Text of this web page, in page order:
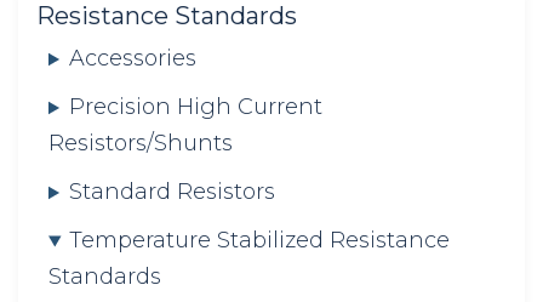
Resistance Standards
Accessories
Precision High Current
Resistors/Shunts
Standard Resistors
Temperature Stabilized Resistance
Standards